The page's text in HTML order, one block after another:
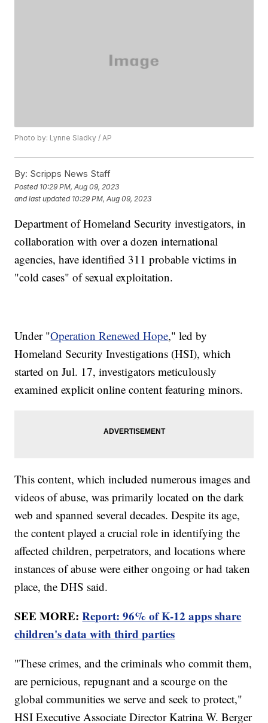
Photo by: Lynne Sladky / AP
By: Scripps News Staff
Posted 10:29 PM, Aug 09, 2023
and last updated 10:29 PM, Aug 09, 2023
Department of Homeland Security investigators, in
collaboration with over a dozen international
agencies, have identified 311 probable victims in
"cold cases" of sexual exploitation.
Under "Operation Renewed Hope," led by
Homeland Security Investigations (HSI), which
started on Jul. 17, investigators meticulously
examined explicit online content featuring minors.
This content, which included numerous images and
videos of abuse, was primarily located on the dark
web and spanned several decades. Despite its age,
the content played a crucial role in identifying the
affected children, perpetrators, and locations where
instances of abuse were either ongoing or had taken
place, the DHS said.
SEE MORE:Report: 96% of K-12 apps share
children's data with third parties
"These crimes, and the criminals who commit them,
are pernicious, repugnant and a scourge on the
global communities we serve and seek to protect,"
HSI Executive Associate Director Katrina W. Berger